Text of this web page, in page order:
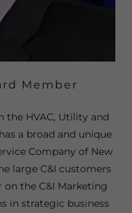
Member
the HVAC, Utility and
a broad and unique
Company of New
large C&I customers
on the C&I Marketing
in strategic business